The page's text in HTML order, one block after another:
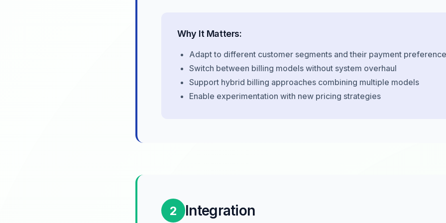
Why It Matters:
Adapt to different customer segments and their payment
Switch between billing models without system overhaul
Support hybrid billing approaches combining multiple models
Enable experimentation with new pricing strategies
2 Integration